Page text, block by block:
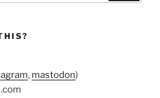
, mastodon)